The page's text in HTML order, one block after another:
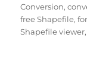
Conversion,
free Shapefile,
Shapefile viewer